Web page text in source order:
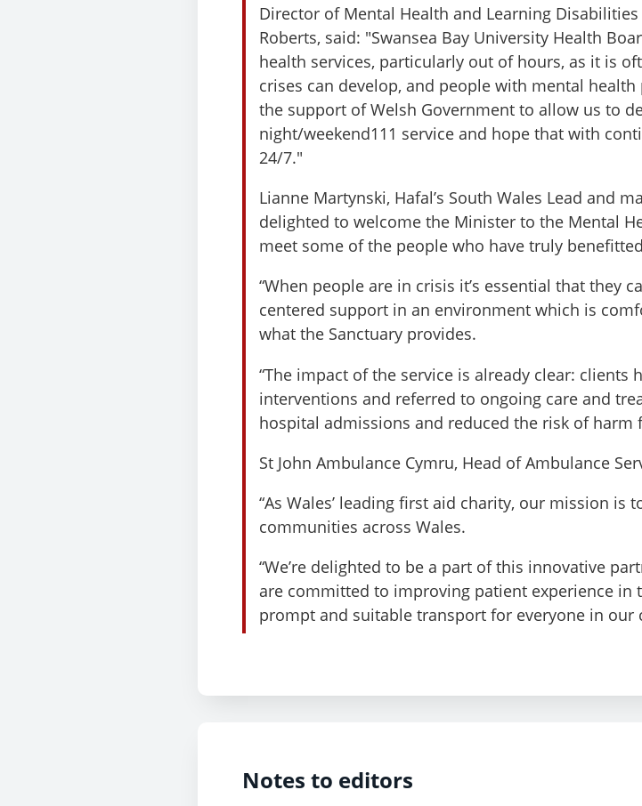
Director of Mental Health and Learning Disabilities
Roberts, said: "Swansea Bay University Health
health services, particularly out of hours, as it is
crises can develop, and people with mental
the support of Welsh Government to allow us to
night/weekend111 service and hope that with
24/7."
Lianne Martynski, Hafal’s South Wales Lead and
delighted to welcome the Minister to the Mental
meet some of the people who have truly
“When people are in crisis it’s essential that they
centered support in an environment which is
what the Sanctuary provides.
“The impact of the service is already clear: clients
interventions and referred to ongoing care and
hospital admissions and reduced the risk of harm
St John Ambulance Cymru, Head of Ambulance
“As Wales’ leading first aid charity, our mission
communities across Wales.
“We’re delighted to be a part of this innovative
are committed to improving patient experience
prompt and suitable transport for everyone in our
Notes to editors